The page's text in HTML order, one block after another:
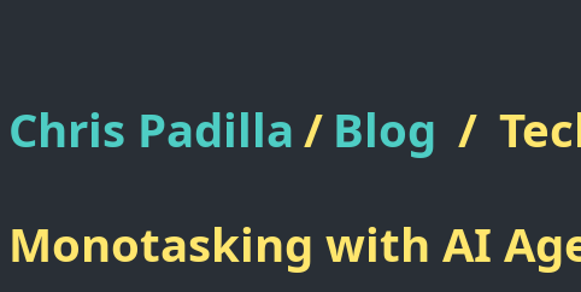
Chris Padilla/ Blog /
Monotasking with AI